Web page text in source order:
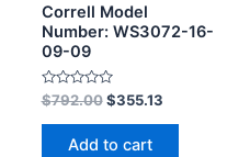
Correll Model
Number: WS3072-16-
09-09
Rated
0
out
$792.00 $355.13
Add to cart